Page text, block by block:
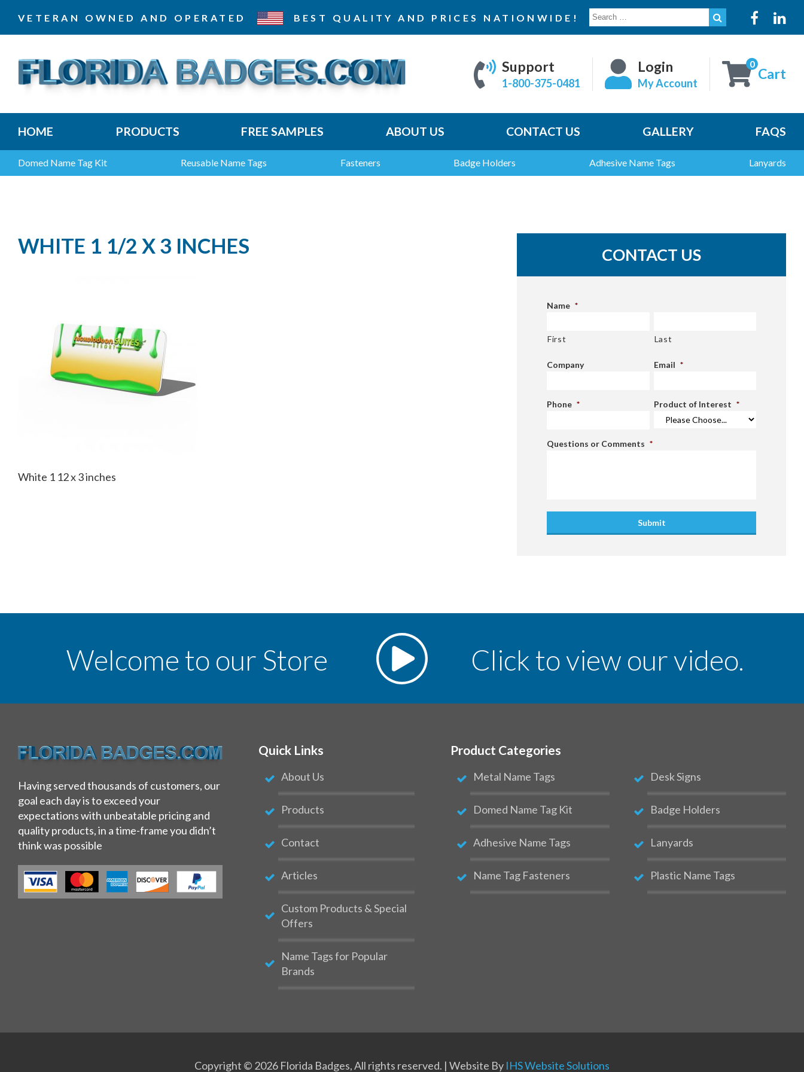
VETERAN OWNED AND OPERATED BEST QUALITY AND PRICES NATIONWIDE!
SEARCH
FOR:
Support
1-800-375-0481
Login
My Account
0
Cart
HOME PRODUCTS FREE SAMPLES ABOUT US CONTACT US GALLERY FAQS
Domed Name Tag Kit Reusable Name Tags Fasteners Badge Holders Adhesive Name Tags Lanyards
WHITE 1 1/2 X 3 INCHES
White 1 12 x 3 inches
CONTACT US
Name *
First Last
Company Email *
Phone * Product of Interest *
Questions or Comments *
Submit
Welcome to our Store Click to view our video.
Having served thousands of customers, our
goal each day is to exceed your
expectations with unbeatable pricing and
quality products, in a time-frame you didn’t
think was possible
Quick Links
About Us
Products
Contact
Articles
Custom Products & Special
Offers
Name Tags for Popular
Brands
Product Categories
Metal Name Tags
Domed Name Tag Kit
Adhesive Name Tags
Name Tag Fasteners
Desk Signs
Badge Holders
Lanyards
Plastic Name Tags
Copyright © 2026 Florida Badges, All rights reserved. | Website By IHS Website Solutions